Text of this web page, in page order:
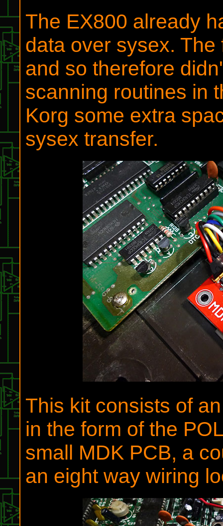
The EX800 already
data over sysex.
and so therefore
scanning routines in
Korg some extra
sysex transfer.
This kit consists of
in the form of the
small MDK PCB, a
an eight way wiring